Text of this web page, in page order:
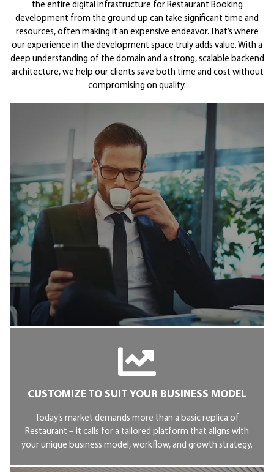
the entire digital infrastructure for Restaurant Booking
development from the ground up can take significant time and
resources, often making it an expensive endeavor. That’s where
our experience in the development space truly adds value. With a
deep understanding of the domain and a strong, scalable backend
architecture, we help our clients save both time and cost without
compromising on quality.
CUSTOMIZE TO SUIT YOUR BUSINESS MODEL
Today’s market demands more than a basic replica of
Restaurant – it calls for a tailored platform that aligns with
your unique business model, workflow, and growth strategy.